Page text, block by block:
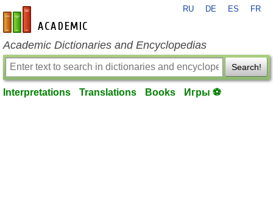
en-academic.com
RU DE ES FR
Academic Dictionaries and Encyclopedias
Search!
Interpretations Translations Books Игры ⚽